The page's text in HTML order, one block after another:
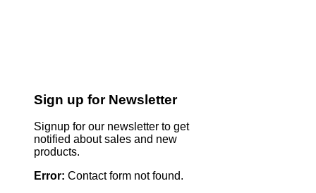
Sign up for Newsletter
Signup for our newsletter to get
notified about sales and new
products.
Error: Contact form not found.